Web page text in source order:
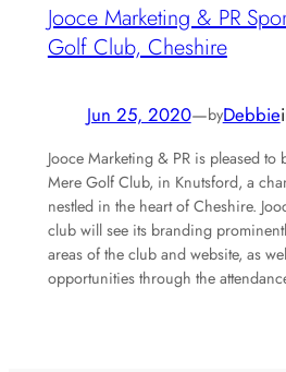
Jooce Marketing & PR
Golf Club, Cheshire
Jun 25, 2020—byDebbie
Jooce Marketing & PR is pleased to
Mere Golf Club, in Knutsford, a
nestled in the heart of Cheshire.
club will see its branding
areas of the club and website, as
opportunities through the